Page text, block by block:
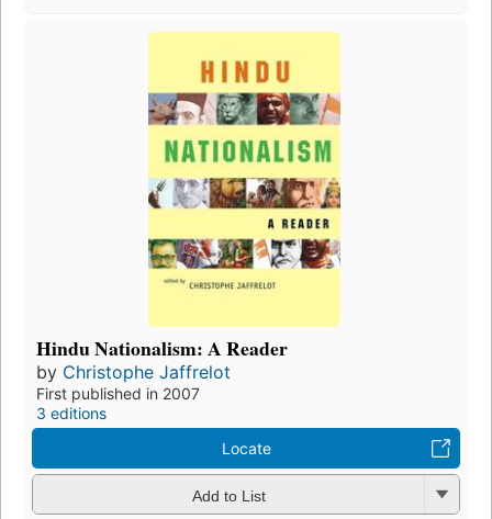
Hindu Nationalism: A Reader
by Christophe Jaffrelot
First published in 2007
3 editions
Locate
Add to List